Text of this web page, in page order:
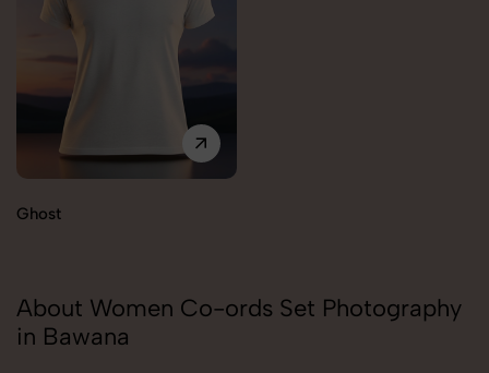
Ghost
About Women Co-ords Set Photography
in Bawana